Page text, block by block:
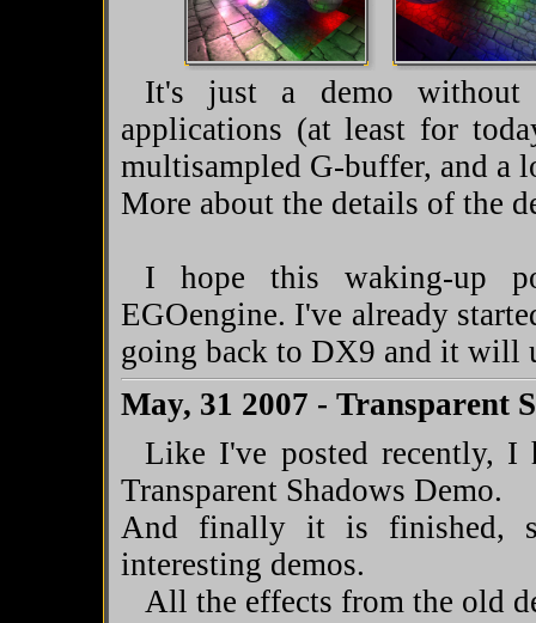
It's just a demo without
applications (at least for
multisampled G-buffer, and a
More about the details of the
I hope this waking-up
EGOengine. I've already
going back to DX9 and it will
May, 31 2007 - Transparent
Like I've posted recently, I
Transparent Shadows Demo.
And finally it is finished,
interesting demos.
All the effects from the old